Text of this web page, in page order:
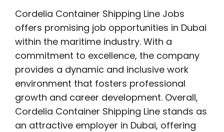
Cordelia Container Shipping Line Jobs
offers promising job opportunities in Dubai
within the maritime industry. With a
commitment to excellence, the company
provides a dynamic and inclusive work
environment that fosters professional
growth and career development. Overall,
Cordelia Container Shipping Line stands as
an attractive employer in Dubai, offering